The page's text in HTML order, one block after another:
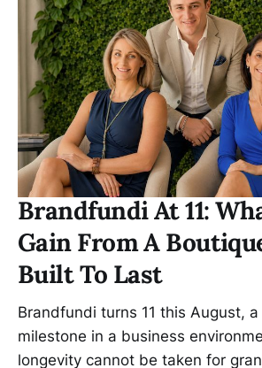
Brandfundi At 11:
Gain From A
Built To Last
Brandfundi turns 11 this August,
milestone in a business
longevity cannot be taken for